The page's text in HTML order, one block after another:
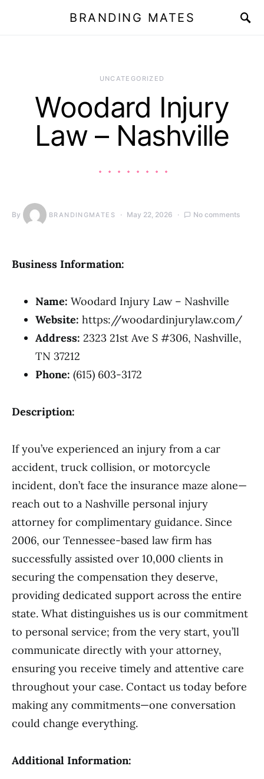
BRANDING MATES
UNCATEGORIZED
Woodard Injury
Law – Nashville
By BRANDINGMATES May 22, 2026 No comments
Business Information:
Name: Woodard Injury Law – Nashville
Website: https://woodardinjurylaw.com/
Address: 2323 21st Ave S #306, Nashville,
TN 37212
Phone: (615) 603-3172
Description:
If you’ve experienced an injury from a car
accident, truck collision, or motorcycle
incident, don’t face the insurance maze alone—
reach out to a Nashville personal injury
attorney for complimentary guidance. Since
2006, our Tennessee-based law firm has
successfully assisted over 10,000 clients in
securing the compensation they deserve,
providing dedicated support across the entire
state. What distinguishes us is our commitment
to personal service; from the very start, you’ll
communicate directly with your attorney,
ensuring you receive timely and attentive care
throughout your case. Contact us today before
making any commitments—one conversation
could change everything.
Additional Information: